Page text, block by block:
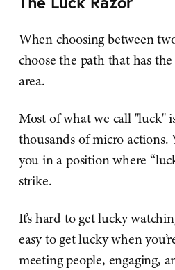
When choosing between
choose the path that has
area.
Most of what we call "luck"
thousands of micro
you in a position where
strike.
It’s hard to get lucky
easy to get lucky when
meeting people, engaging,